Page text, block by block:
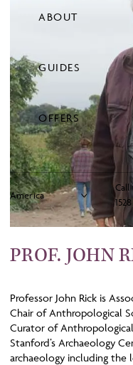
Call
1528
ABOUT
GUIDES
OFFERS
PROF. JOHN
Professor John Rick is
Chair of Anthropological
Curator of
Stanford’s Archaeology
archaeology including the